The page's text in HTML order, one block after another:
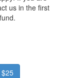
us in the first
$25